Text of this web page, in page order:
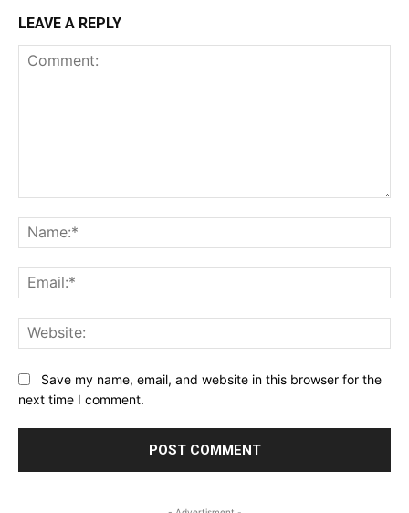
LEAVE A REPLY
Save my name, email, and website in this browser for the
next time I comment.